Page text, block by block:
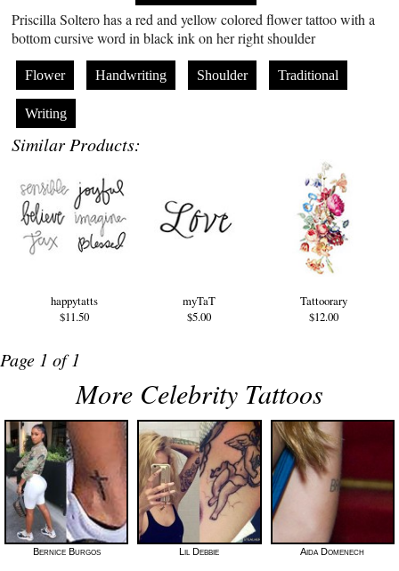
Priscilla Soltero has a red and yellow colored flower tattoo with a
bottom cursive word in black ink on her right shoulder
Flower Handwriting Shoulder Traditional
Writing
Similar Products:
happytatts
$11.50
myTaT
$5.00
Tattoorary
$12.00
Page 1 of 1
More Celebrity Tattoos
Bernice Burgos Lil Debbie Aida Domenech